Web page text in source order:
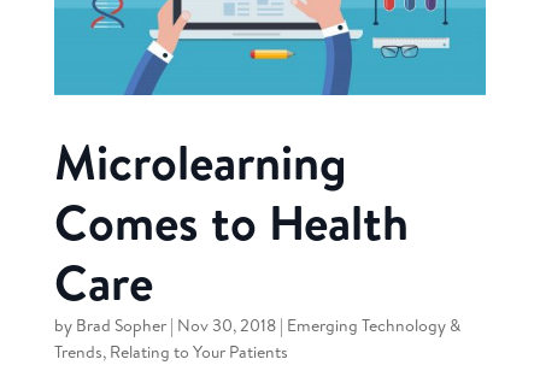
Microlearning
Comes to Health
Care
by Brad Sopher| Nov 30, 2018| Emerging Technology &
Trends, Relating to Your Patients